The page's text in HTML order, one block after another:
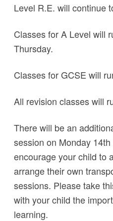
Level R.E. will continue
Classes for A Level will
Thursday.
Classes for GCSE will
All revision classes will
There will be an
session on Monday
encourage your child to
arrange their own
sessions. Please take
with your child the
learning.